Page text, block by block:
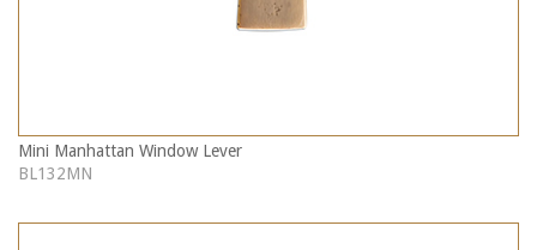
Mini Manhattan Window Lever
BL132MN